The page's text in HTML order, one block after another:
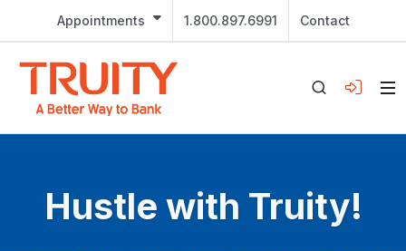
Appointments 1.800.897.6991 Contact
Hustle with Truity!